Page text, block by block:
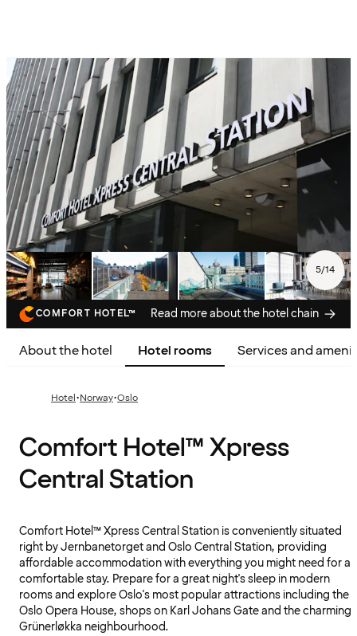
5/14
COMFORT HOTEL™ Read more about the hotel chain
About the hotel Hotel rooms Services and
Hotel·Norway·Oslo
Comfort Hotel™ Xpress
Central Station
Comfort Hotel™ Xpress Central Station is conveniently situated
right by Jernbanetorget and Oslo Central Station, providing
affordable accommodation with everything you might need for a
comfortable stay. Prepare for a great night's sleep in modern
rooms and explore Oslo's most popular attractions including the
Oslo Opera House, shops on Karl Johans Gate and the charming
Grünerløkka neighbourhood.